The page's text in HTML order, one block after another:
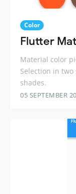
Color
Flutter
Material color
Selection in
shades.
05 SEPTEMBER